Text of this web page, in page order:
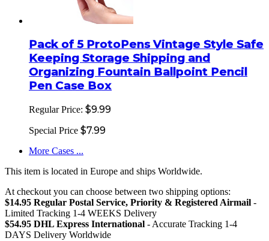
Pack of 5 ProtoPens Vintage Style Safe
Keeping Storage Shipping and
Organizing Fountain Ballpoint Pencil
Pen Case Box
Regular Price: $9.99
Special Price $7.99
More Cases ...
This item is located in Europe and ships Worldwide.
At checkout you can choose between two shipping options:
$14.95 Regular Postal Service, Priority & Registered Airmail -
Limited Tracking 1-4 WEEKS Delivery
$54.95 DHL Express International - Accurate Tracking 1-4
DAYS Delivery Worldwide